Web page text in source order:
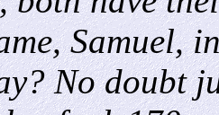
Samuel,
No doubt